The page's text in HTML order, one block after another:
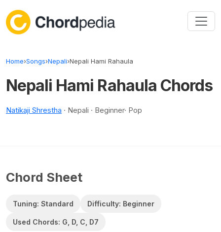
Home›Songs›Nepali›Nepali Hami Rahaula
Nepali Hami Rahaula Chords
Natikaji Shrestha · Nepali · Beginner· Pop
Chord Sheet
Tuning: Standard Difficulty: Beginner
Used Chords: G, D, C, D7